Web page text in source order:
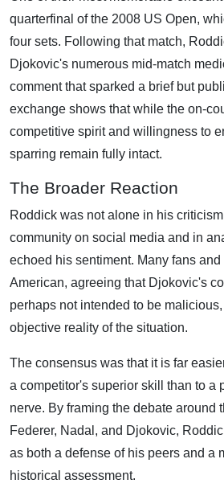
quarterfinal of the 2008 US Open,
four sets. Following that match,
Djokovic's numerous mid-match
comment that sparked a brief but
exchange shows that while the on-
competitive spirit and willingness to
sparring remain fully intact.
The Broader Reaction
Roddick was not alone in his
community on social media and in
echoed his sentiment. Many fans
American, agreeing that Djokovic's
perhaps not intended to be
objective reality of the situation.
The consensus was that it is far
a competitor's superior skill than to a
nerve. By framing the debate around
Federer, Nadal, and Djokovic,
as both a defense of his peers and a
historical assessment.